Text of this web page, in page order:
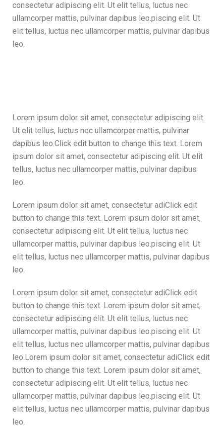
consectetur adipiscing elit. Ut elit tellus, luctus nec
ullamcorper mattis, pulvinar dapibus leo.piscing elit. Ut
elit tellus, luctus nec ullamcorper mattis, pulvinar dapibus
leo.
Lorem ipsum dolor sit amet, consectetur adipiscing elit.
Ut elit tellus, luctus nec ullamcorper mattis, pulvinar
dapibus leo.Click edit button to change this text. Lorem
ipsum dolor sit amet, consectetur adipiscing elit. Ut elit
tellus, luctus nec ullamcorper mattis, pulvinar dapibus
leo.
Lorem ipsum dolor sit amet, consectetur adiClick edit
button to change this text. Lorem ipsum dolor sit amet,
consectetur adipiscing elit. Ut elit tellus, luctus nec
ullamcorper mattis, pulvinar dapibus leo.piscing elit. Ut
elit tellus, luctus nec ullamcorper mattis, pulvinar dapibus
leo.
Lorem ipsum dolor sit amet, consectetur adiClick edit
button to change this text. Lorem ipsum dolor sit amet,
consectetur adipiscing elit. Ut elit tellus, luctus nec
ullamcorper mattis, pulvinar dapibus leo.piscing elit. Ut
elit tellus, luctus nec ullamcorper mattis, pulvinar dapibus
leo.Lorem ipsum dolor sit amet, consectetur adiClick edit
button to change this text. Lorem ipsum dolor sit amet,
consectetur adipiscing elit. Ut elit tellus, luctus nec
ullamcorper mattis, pulvinar dapibus leo.piscing elit. Ut
elit tellus, luctus nec ullamcorper mattis, pulvinar dapibus
leo.